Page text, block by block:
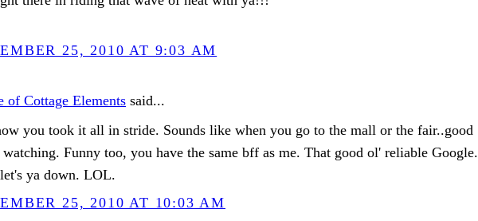
25, 2010 AT 9:03 AM
of Cottage Elements said...
you took it all in stride. Sounds like when you go to the mall or the fair..good
watching. Funny too, you have the same bff as me. That good ol' reliable Google.
ya down. LOL.
25, 2010 AT 10:03 AM